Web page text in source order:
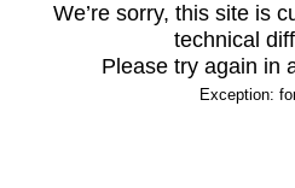
We’re sorry, this site is
technical
Please try again in
Exception: